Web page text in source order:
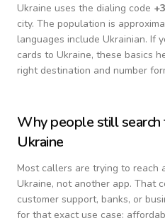
Ukraine uses the dialing code +
city. The population is
languages include Ukrainian. If
cards to Ukraine, these basics
right destination and number
Why people still
Ukraine
Most callers are trying to reach
Ukraine, not another app. That
customer support, banks, or
for that exact use case: